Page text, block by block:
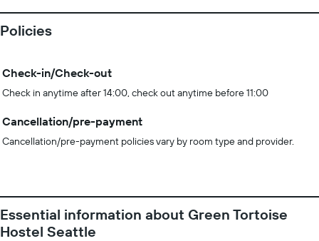
Policies
Check-in/Check-out
Check in anytime after 14:00, check out anytime before 11:00
Cancellation/pre-payment
Cancellation/pre-payment policies vary by room type and provider.
Essential information about Green Tortoise
Hostel Seattle